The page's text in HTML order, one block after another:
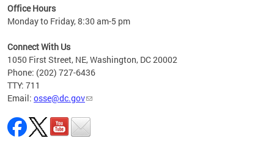
Office Hours
Monday to Friday, 8:30 am-5 pm
Connect With Us
1050 First Street, NE, Washington, DC 20002
Phone: (202) 727-6436
TTY: 711
Email: osse@dc.gov